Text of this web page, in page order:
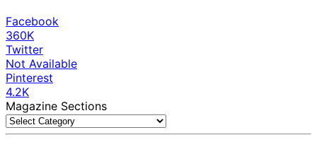
Facebook
360K
Twitter
Not Available
Pinterest
4.2K
Magazine Sections
Magazine
Sections